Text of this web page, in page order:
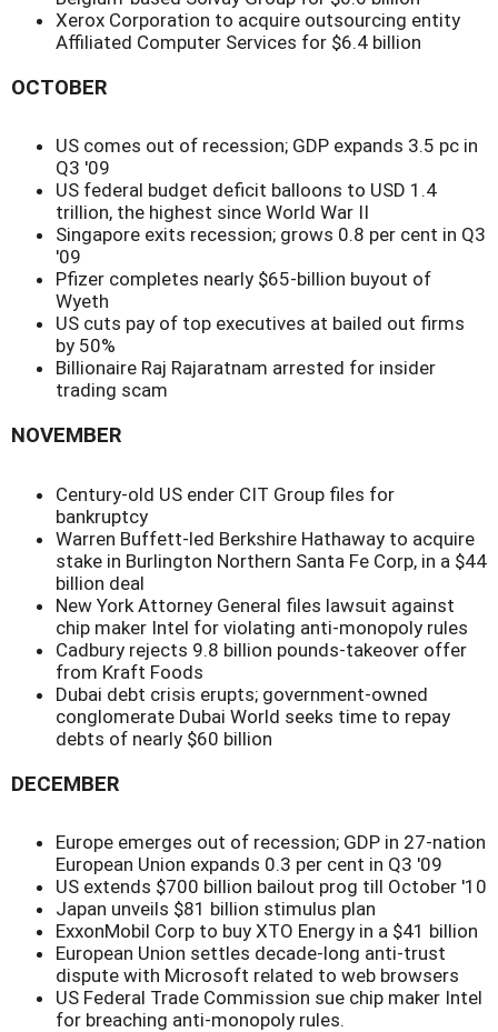
Xerox Corporation to acquire outsourcing entity
Affiliated Computer Services for $6.4 billion
OCTOBER
US comes out of recession; GDP expands 3.5 pc in
Q3 '09
US federal budget deficit balloons to USD 1.4
trillion, the highest since World War II
Singapore exits recession; grows 0.8 per cent in Q3
'09
Pfizer completes nearly $65-billion buyout of
Wyeth
US cuts pay of top executives at bailed out firms
by 50%
Billionaire Raj Rajaratnam arrested for insider
trading scam
NOVEMBER
Century-old US ender CIT Group files for
bankruptcy
Warren Buffett-led Berkshire Hathaway to acquire
stake in Burlington Northern Santa Fe Corp, in a $44
billion deal
New York Attorney General files lawsuit against
chip maker Intel for violating anti-monopoly rules
Cadbury rejects 9.8 billion pounds-takeover offer
from Kraft Foods
Dubai debt crisis erupts; government-owned
conglomerate Dubai World seeks time to repay
debts of nearly $60 billion
DECEMBER
Europe emerges out of recession; GDP in 27-nation
European Union expands 0.3 per cent in Q3 '09
US extends $700 billion bailout prog till October '10
Japan unveils $81 billion stimulus plan
ExxonMobil Corp to buy XTO Energy in a $41 billion
European Union settles decade-long anti-trust
dispute with Microsoft related to web browsers
US Federal Trade Commission sue chip maker Intel
for breaching anti-monopoly rules.